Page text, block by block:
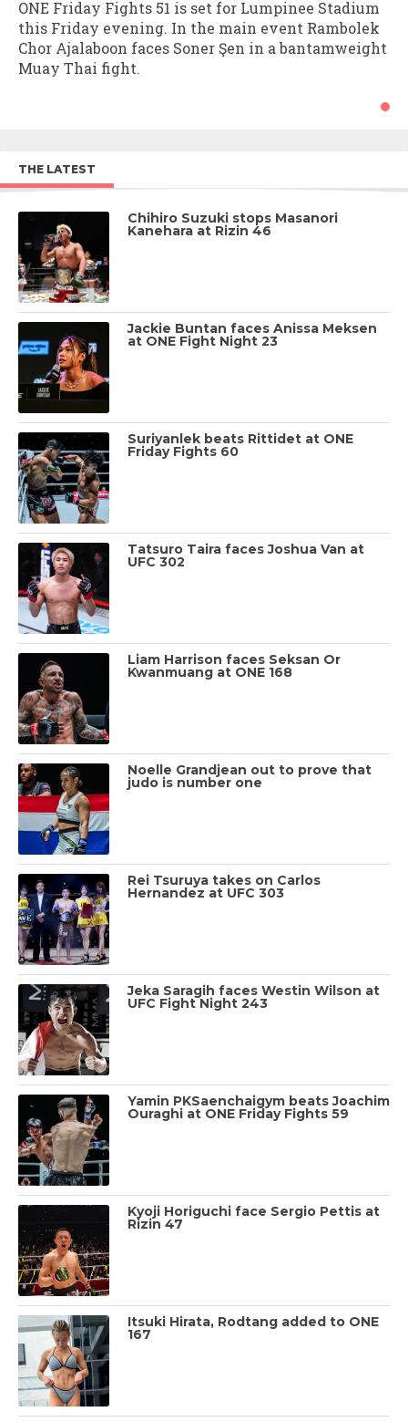
ONE Friday Fights 51 is set for Lumpinee Stadium
this Friday evening. In the main event Rambolek
Chor Ajalaboon faces Soner Şen in a bantamweight
Muay Thai fight.
THE LATEST
Chihiro Suzuki stops Masanori
Kanehara at Rizin 46
Jackie Buntan faces Anissa Meksen
at ONE Fight Night 23
Suriyanlek beats Rittidet at ONE
Friday Fights 60
Tatsuro Taira faces Joshua Van at
UFC 302
Liam Harrison faces Seksan Or
Kwanmuang at ONE 168
Noelle Grandjean out to prove that
judo is number one
Rei Tsuruya takes on Carlos
Hernandez at UFC 303
Jeka Saragih faces Westin Wilson at
UFC Fight Night 243
Yamin PKSaenchaigym beats Joachim
Ouraghi at ONE Friday Fights 59
Kyoji Horiguchi face Sergio Pettis at
Rizin 47
Itsuki Hirata, Rodtang added to ONE
167